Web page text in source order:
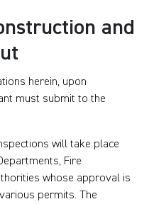
and
herein, upon
must submit to the
will take place
Fire
whose approval is
permits. The